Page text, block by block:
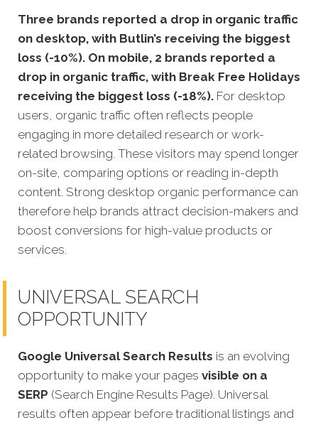
Three brands reported a drop in organic traffic
on desktop, with Butlin’s receiving the biggest
loss (-10%). On mobile, 2 brands reported a
drop in organic traffic, with Break Free Holidays
receiving the biggest loss (-18%). For desktop
users, organic traffic often reflects people
engaging in more detailed research or work-
related browsing. These visitors may spend longer
on-site, comparing options or reading in-depth
content. Strong desktop organic performance can
therefore help brands attract decision-makers and
boost conversions for high-value products or
services.
UNIVERSAL SEARCH
OPPORTUNITY
Google Universal Search Results is an evolving
opportunity to make your pages visible on a
SERP (Search Engine Results Page). Universal
results often appear before traditional listings and